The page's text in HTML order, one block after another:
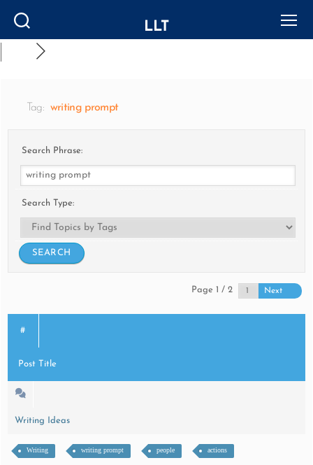
LLT
Tag: writing prompt
Search Phrase:
Search Type:
Page 1 / 2 Next
#
Post Title
Writing Ideas
Writing writing prompt people actions